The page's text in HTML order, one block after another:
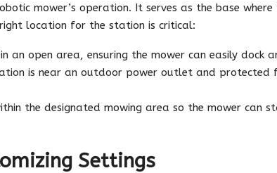
mower’s operation. It serves as the base where
location for the station is critical:
an open area, ensuring the mower can easily dock
is near an outdoor power outlet and protected
the designated mowing area so the mower can
Settings